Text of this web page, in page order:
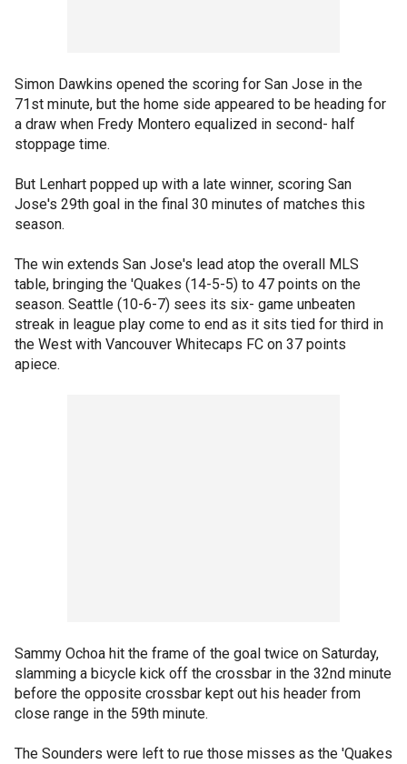
Simon Dawkins opened the scoring for San Jose in the
71st minute, but the home side appeared to be heading for
a draw when Fredy Montero equalized in second- half
stoppage time.
But Lenhart popped up with a late winner, scoring San
Jose's 29th goal in the final 30 minutes of matches this
season.
The win extends San Jose's lead atop the overall MLS
table, bringing the 'Quakes (14-5-5) to 47 points on the
season. Seattle (10-6-7) sees its six- game unbeaten
streak in league play come to end as it sits tied for third in
the West with Vancouver Whitecaps FC on 37 points
apiece.
Sammy Ochoa hit the frame of the goal twice on Saturday,
slamming a bicycle kick off the crossbar in the 32nd minute
before the opposite crossbar kept out his header from
close range in the 59th minute.
The Sounders were left to rue those misses as the 'Quakes